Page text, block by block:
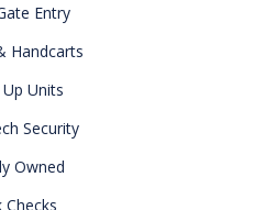
Entry
Handcarts
Units
Security
Owned
Checks